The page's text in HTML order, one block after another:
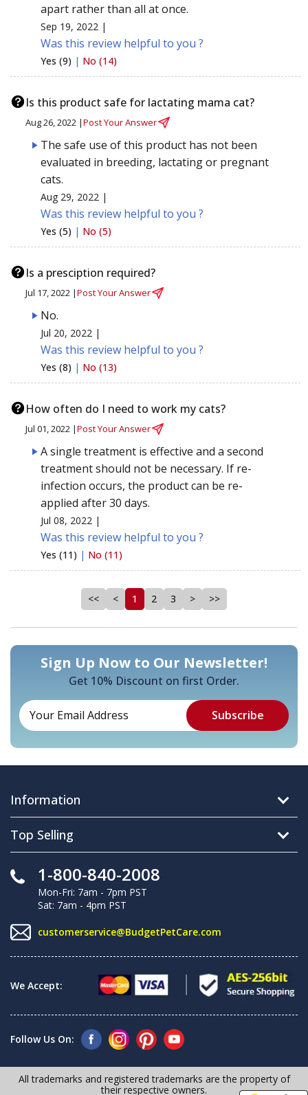
apart rather than all at once.
Sep 19, 2022 |
Was this review helpful to you ?
Yes (9) | No (14)
Is this product safe for lactating mama cat?
Aug 26, 2022 |Post Your Answer
The safe use of this product has not been
evaluated in breeding, lactating or pregnant
cats.
Aug 29, 2022 |
Was this review helpful to you ?
Yes (5) | No (5)
Is a presciption required?
Jul 17, 2022 |Post Your Answer
No.
Jul 20, 2022 |
Was this review helpful to you ?
Yes (8) | No (13)
How often do I need to work my cats?
Jul 01, 2022 |Post Your Answer
A single treatment is effective and a second
treatment should not be necessary. If re-
infection occurs, the product can be re-
applied after 30 days.
Jul 08, 2022 |
Was this review helpful to you ?
Yes (11) | No (11)
<< < 1 2 3 > >>
Sign Up Now to Our Newsletter!
Get 10% Discount on first Order.
Information
Top Selling
1-800-840-2008
Mon-Fri: 7am - 7pm PST
Sat: 7am - 4pm PST
customerservice@BudgetPetCare.com
We Accept:
Follow Us On:
All trademarks and registered trademarks are the property of
their respective owners.